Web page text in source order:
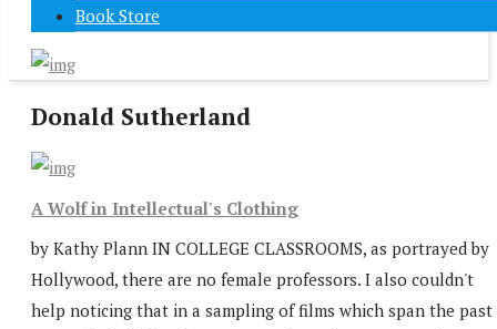
Book Store
Donald Sutherland
A Wolf in Intellectual's Clothing
by Kathy Plann IN COLLEGE CLASSROOMS, as portrayed by
Hollywood, there are no female professors. I also couldn't
help noticing that in a sampling of films which span the past